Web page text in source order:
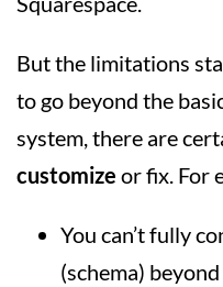
But the limitations
to go beyond the
system, there are
customize or fix. For
You can’t fully
(schema)